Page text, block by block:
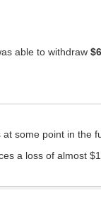
able to withdraw
at some point in the
a loss of almost